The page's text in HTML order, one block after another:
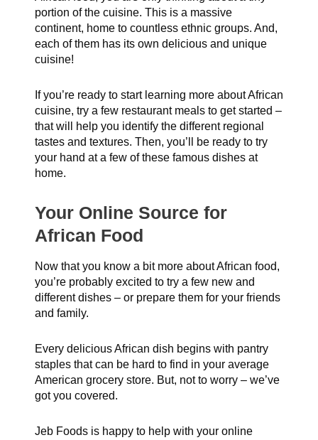
portion of the cuisine. This is a massive
continent, home to countless ethnic groups. And,
each of them has its own delicious and unique
cuisine!
If you’re ready to start learning more about African
cuisine, try a few restaurant meals to get started –
that will help you identify the different regional
tastes and textures. Then, you’ll be ready to try
your hand at a few of these famous dishes at
home.
Your Online Source for
African Food
Now that you know a bit more about African food,
you’re probably excited to try a few new and
different dishes – or prepare them for your friends
and family.
Every delicious African dish begins with pantry
staples that can be hard to find in your average
American grocery store. But, not to worry – we’ve
got you covered.
Jeb Foods is happy to help with your online